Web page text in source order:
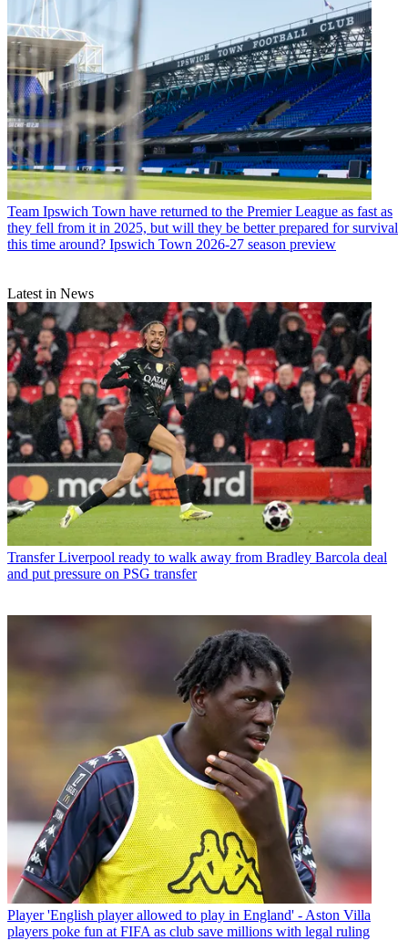
Team Ipswich Town have returned to the Premier League as fast as
they fell from it in 2025, but will they be better prepared for survival
this time around? Ipswich Town 2026-27 season preview
Latest in News
Transfer Liverpool ready to walk away from Bradley Barcola deal
and put pressure on PSG transfer
Player 'English player allowed to play in England' - Aston Villa
players poke fun at FIFA as club save millions with legal ruling